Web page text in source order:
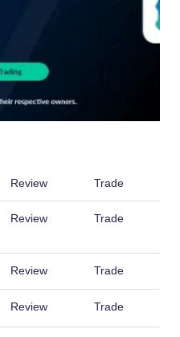
Review Trade
Review Trade
Review Trade
Review Trade